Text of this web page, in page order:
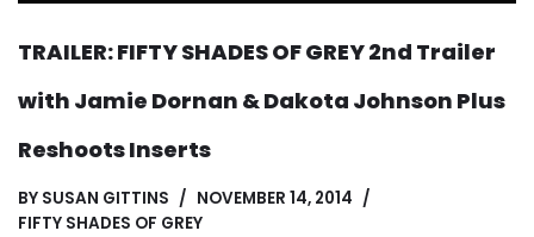
TRAILER: FIFTY SHADES OF GREY 2nd Trailer
with Jamie Dornan & Dakota Johnson Plus
Reshoots Inserts
BY SUSAN GITTINS
NOVEMBER 14, 2014
FIFTY SHADES OF GREY